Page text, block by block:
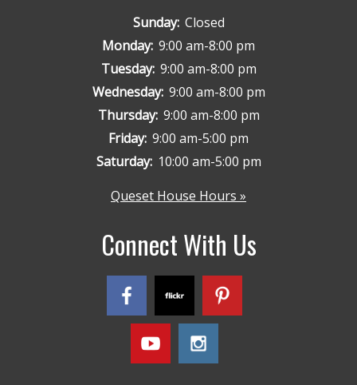
Sunday: Closed
Monday: 9:00 am-8:00 pm
Tuesday: 9:00 am-8:00 pm
Wednesday: 9:00 am-8:00 pm
Thursday: 9:00 am-8:00 pm
Friday: 9:00 am-5:00 pm
Saturday: 10:00 am-5:00 pm
Queset House Hours »
Connect With Us